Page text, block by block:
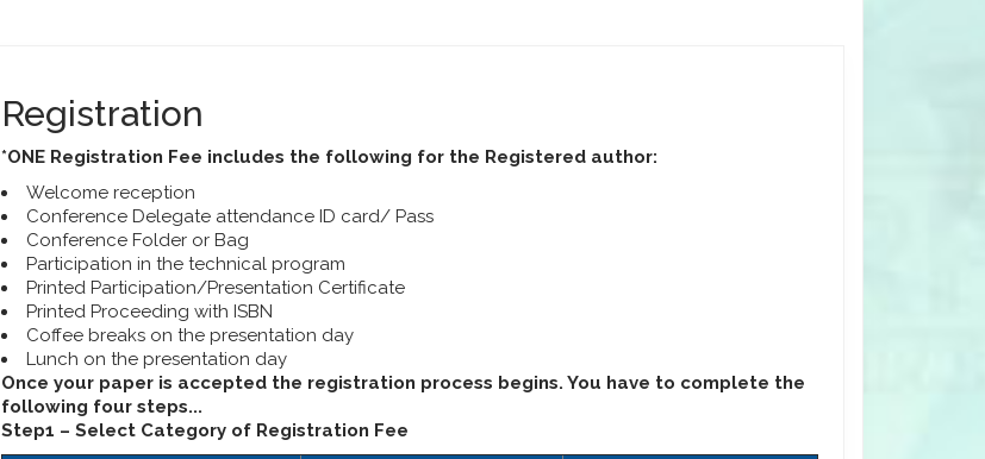
Registration
*ONE Registration Fee includes the following for the Registered author:
Welcome reception
Conference Delegate attendance ID card/ Pass
Conference Folder or Bag
Participation in the technical program
Printed Participation/Presentation Certificate
Printed Proceeding with ISBN
Coffee breaks on the presentation day
Lunch on the presentation day
Once your paper is accepted the registration process begins. You have to complete the
following four steps...
Step1 – Select Category of Registration Fee